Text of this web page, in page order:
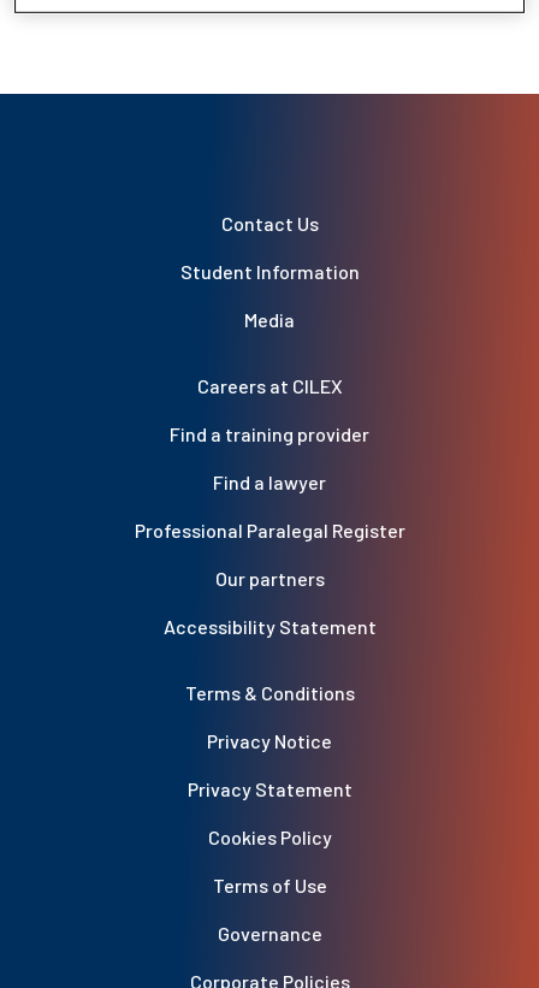
Contact Us
Student Information
Media
Careers at CILEX
Find a training provider
Find a lawyer
Professional Paralegal Register
Our partners
Accessibility Statement
Terms & Conditions
Privacy Notice
Privacy Statement
Cookies Policy
Terms of Use
Governance
Corporate Policies